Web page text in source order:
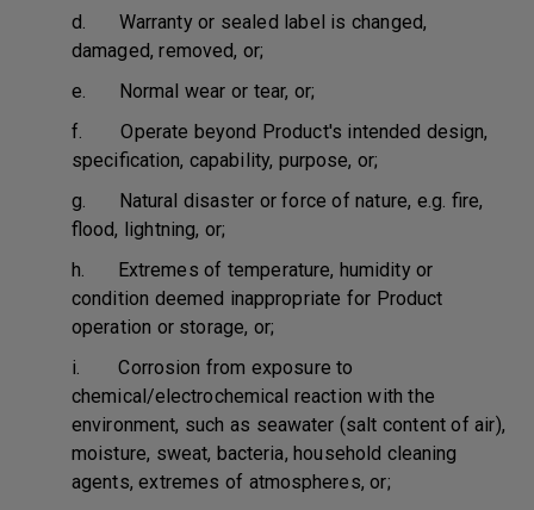
d. Warranty or sealed label is changed,
damaged, removed, or;
e. Normal wear or tear, or;
f. Operate beyond Product's intended design,
specification, capability, purpose, or;
g. Natural disaster or force of nature, e.g. fire,
flood, lightning, or;
h. Extremes of temperature, humidity or
condition deemed inappropriate for Product
operation or storage, or;
i. Corrosion from exposure to
chemical/electrochemical reaction with the
environment, such as seawater (salt content of air),
moisture, sweat, bacteria, household cleaning
agents, extremes of atmospheres, or;